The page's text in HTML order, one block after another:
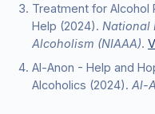
Treatment for Alcohol
Help (2024). National
Alcoholism (NIAAA).
Al-Anon - Help and
Alcoholics (2024). Al-